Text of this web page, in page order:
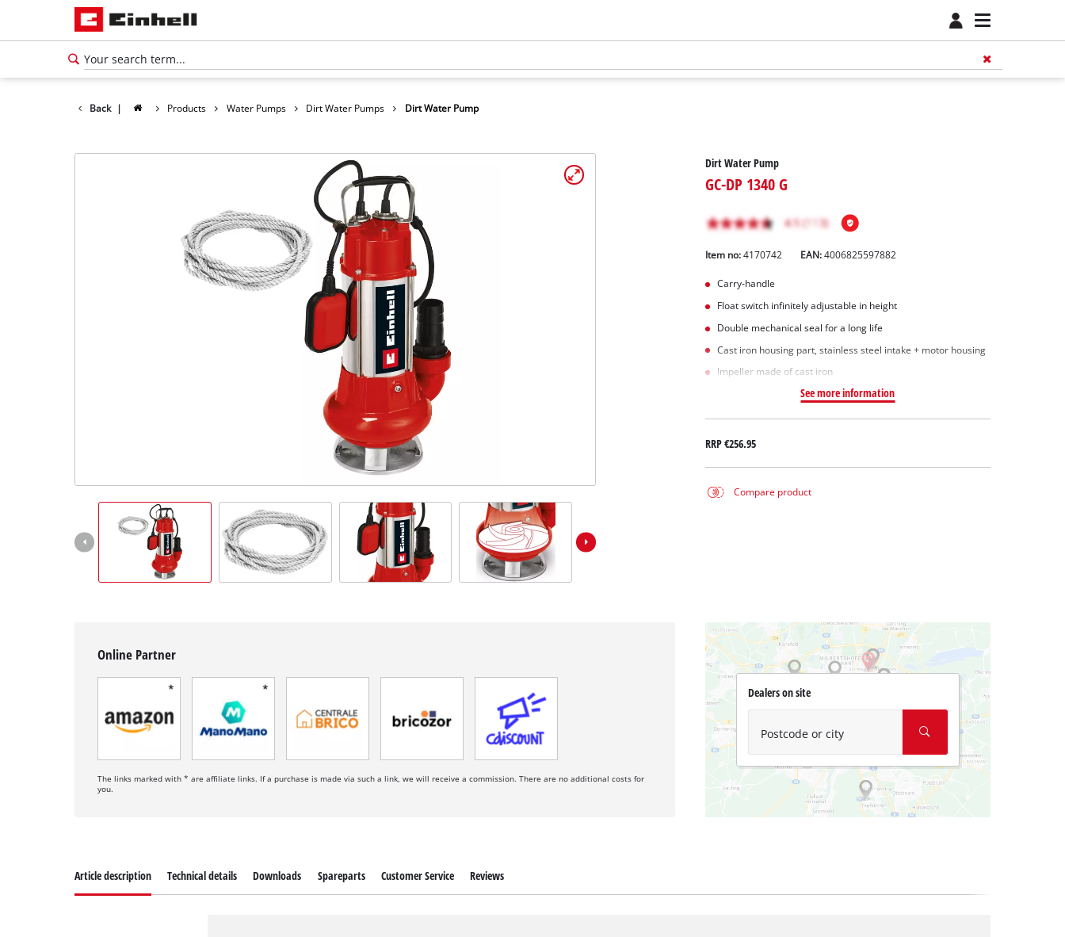
Back | Products Water Pumps Dirt Water Pumps Dirt Water Pump
Dirt Water Pump
GC-DP 1340 G
Item no: 4170742 EAN:4006825597882
Carry-handle
Float switch infinitely adjustable in height
Double mechanical seal for a long life
Cast iron housing part, stainless steel intake + motor housing
Impeller made of cast iron
See more information
RRP€256.95
Compare product
Online Partner
The links marked with * are affiliate links. If a purchase is made via such a link, we will receive a commission. There are no additional costs for
you.
Dealers on site
Postcode or city
Article description Technical details Downloads Spareparts Customer Service Reviews